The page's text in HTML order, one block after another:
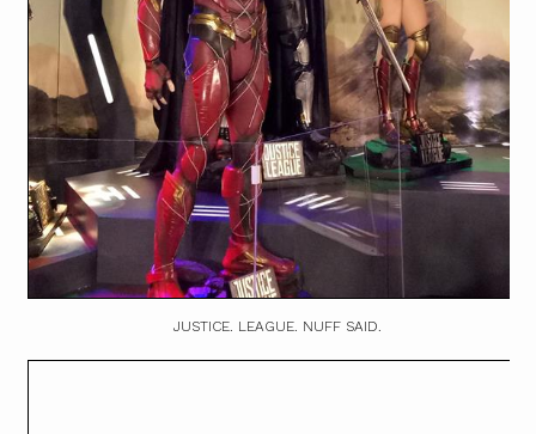
JUSTICE. LEAGUE. NUFF SAID.